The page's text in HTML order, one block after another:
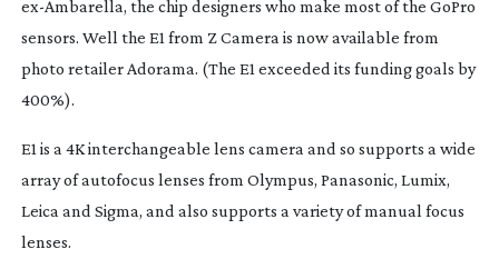
ex-Ambarella, the chip designers who make most of the GoPro
sensors. Well the E1 from Z Camera is now available from
photo retailer Adorama. (The E1 exceeded its funding goals by
400%).
E1 is a 4K interchangeable lens camera and so supports a wide
array of autofocus lenses from Olympus, Panasonic, Lumix,
Leica and Sigma, and also supports a variety of manual focus
lenses.